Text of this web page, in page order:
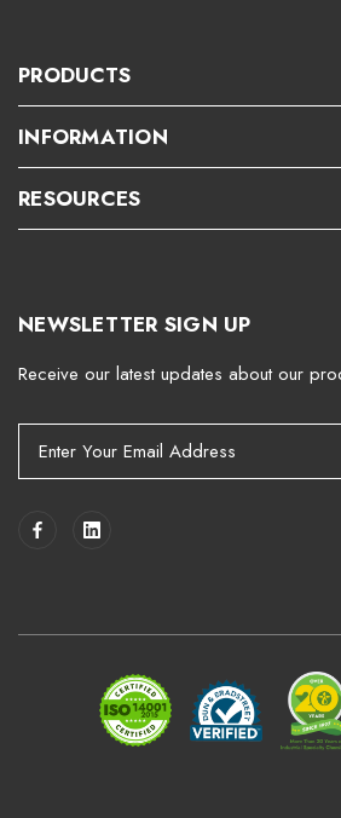
PRODUCTS
INFORMATION
RESOURCES
NEWSLETTER SIGN UP
Receive our latest updates about our